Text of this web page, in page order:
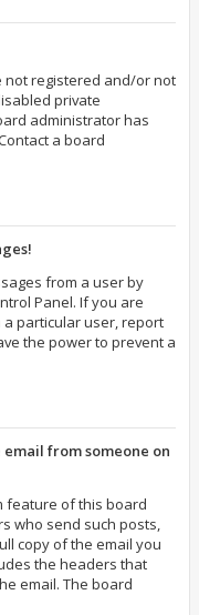
not registered and/or not
private
administrator has
a board
from a user by
Panel. If you are
particular user, report
the power to prevent a
from someone on
feature of this board
who send such posts,
copy of the email you
the headers that
email. The board